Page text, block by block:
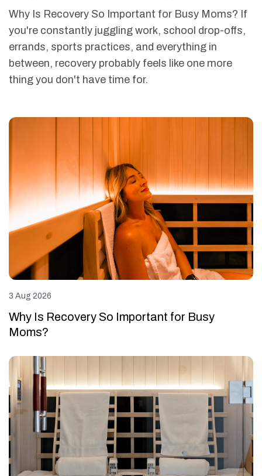
Why Is Recovery So Important for Busy Moms? If
you're constantly juggling work, school drop-offs,
errands, sports practices, and everything in
between, recovery probably feels like one more
thing you don't have time for.
3 Aug 2026
Why Is Recovery So Important for Busy
Moms?